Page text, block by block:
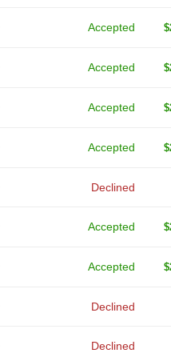
Accepted
Accepted
Accepted
Accepted
Declined
Accepted
Accepted
Declined
Declined